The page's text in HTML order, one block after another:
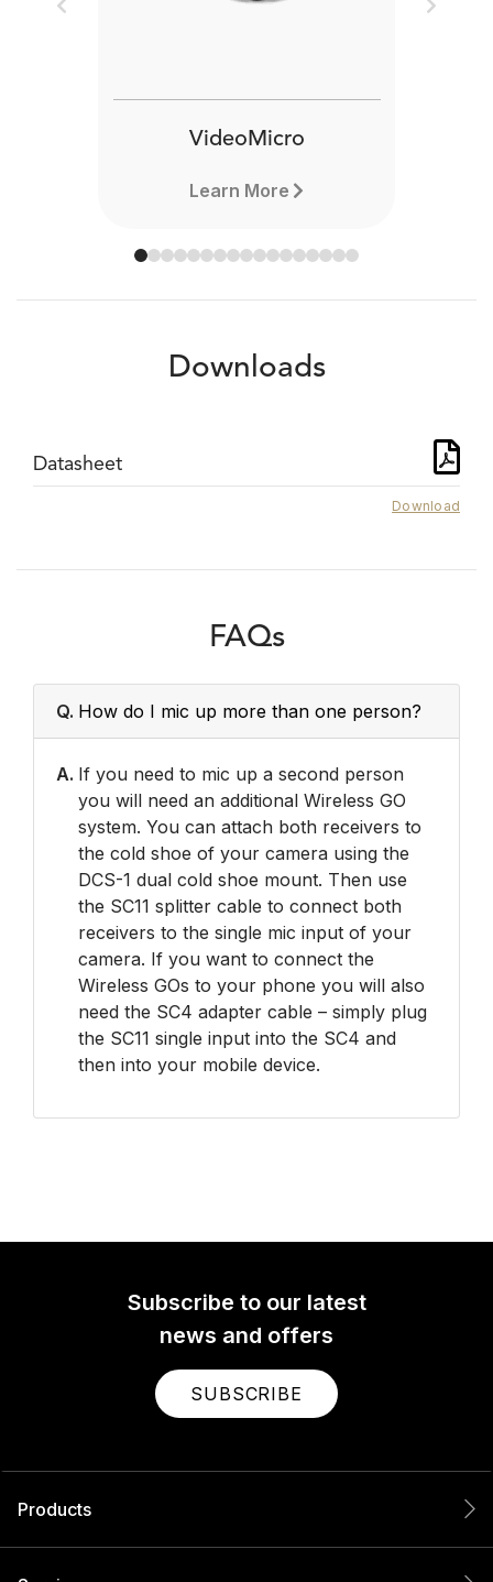
VideoMicro
Learn More
Previous Next
Downloads
Datasheet
Download
FAQs
Q. How do I mic up more than one person?
A. If you need to mic up a second person
you will need an additional Wireless GO
system. You can attach both receivers to
the cold shoe of your camera using the
DCS-1 dual cold shoe mount. Then use
the SC11 splitter cable to connect both
receivers to the single mic input of your
camera. If you want to connect the
Wireless GOs to your phone you will also
need the SC4 adapter cable – simply plug
the SC11 single input into the SC4 and
then into your mobile device.
Subscribe to our latest
news and offers
SUBSCRIBE
Products